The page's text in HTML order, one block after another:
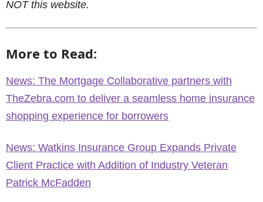
NOT this website.
More to Read:
News: The Mortgage Collaborative partners with
TheZebra.com to deliver a seamless home insurance
shopping experience for borrowers
News: Watkins Insurance Group Expands Private
Client Practice with Addition of Industry Veteran
Patrick McFadden